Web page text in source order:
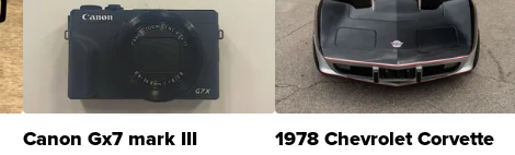
Canon Gx7 mark III 1978 Chevrolet Corvette